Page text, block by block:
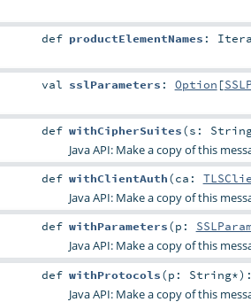
def productElementNames :
val sslParameters : Option [
def withCipherSuites(s:
Java API: Make a copy of this
def withClientAuth(ca:
Java API: Make a copy of this
def withParameters(p:
Java API: Make a copy of this
def withProtocols(p: String*)
Java API: Make a copy of this